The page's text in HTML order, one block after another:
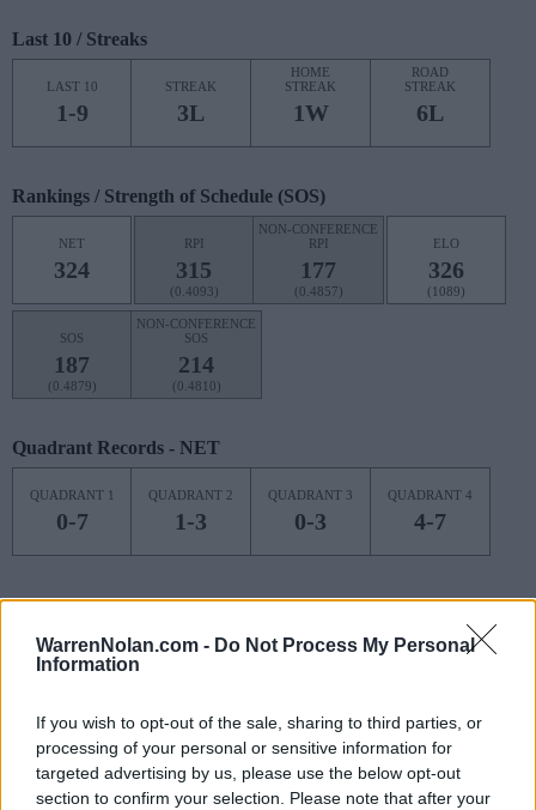
WarrenNolan.com - Do Not Process My Personal
Information
If you wish to opt-out of the sale, sharing to third parties, or
processing of your personal or sensitive information for
targeted advertising by us, please use the below opt-out
section to confirm your selection. Please note that after your
Last 10 / Streaks
LAST 10
1-9
STREAK
3L
HOME
STREAK
1W
ROAD
STREAK
6L
Rankings / Strength of Schedule (SOS)
NET
324
RPI
315
(0.4093)
NON-CONFERENCE
RPI
177
(0.4857)
ELO
326
(1089)
SOS
187
(0.4879)
NON-CONFERENCE
SOS
214
(0.4810)
Quadrant Records - NET
QUADRANT 1
0-7
QUADRANT 2
1-3
QUADRANT 3
0-3
QUADRANT 4
4-7
Quadrant Records - RPI
QUADRANT 1
0-7
QUADRANT 2 QUADRANT 3 QUADRANT 4
Schedule